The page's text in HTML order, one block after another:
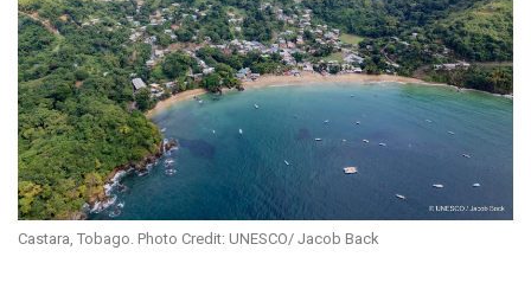
Castara, Tobago. Photo Credit: UNESCO/ Jacob Back